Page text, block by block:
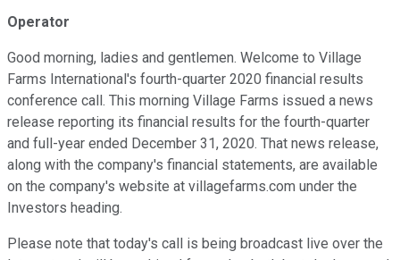
Operator
Good morning, ladies and gentlemen. Welcome to Village
Farms International's fourth-quarter 2020 financial results
conference call. This morning Village Farms issued a news
release reporting its financial results for the fourth-quarter
and full-year ended December 31, 2020. That news release,
along with the company's financial statements, are available
on the company's website at villagefarms.com under the
Investors heading.
Please note that today's call is being broadcast live over the